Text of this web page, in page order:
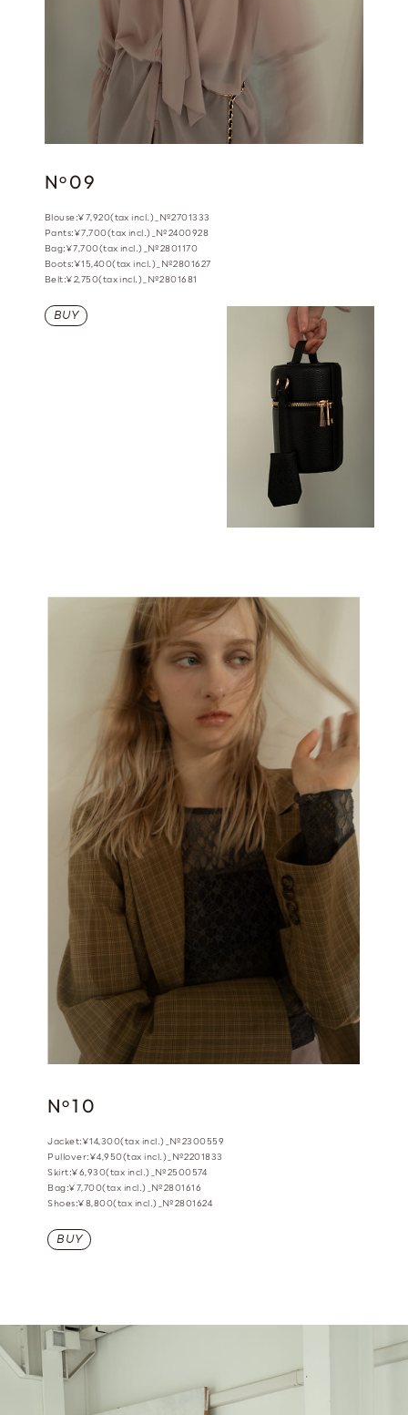
No 09
Blouse:¥7,920(tax incl.)_№2701333
Pants:¥7,700(tax incl.)_№2400928
Bag:¥7,700(tax incl.)_№2801170
Boots:¥15,400(tax incl.)_№2801627
Belt:¥2,750(tax incl.)_№2801681
BUY
No10
Jacket:¥14,300(tax incl.)_№2300559
Pullover:¥4,950(tax incl.)_№2201833
Skirt:¥6,930(tax incl.)_№2500574
Bag:¥7,700(tax incl.)_№2801616
Shoes:¥8,800(tax incl.)_№2801624
BUY